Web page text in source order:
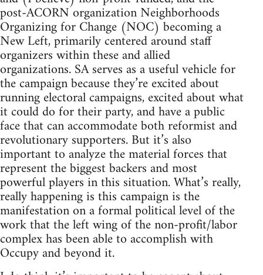
post-ACORN organization Neighborhoods
Organizing for Change (NOC) becoming a
New Left, primarily centered around staff
organizers within these and allied
organizations. SA serves as a useful vehicle for
the campaign because they’re excited about
running electoral campaigns, excited about what
it could do for their party, and have a public
face that can accommodate both reformist and
revolutionary supporters. But it’s also
important to analyze the material forces that
represent the biggest backers and most
powerful players in this situation. What’s really,
really happening is this campaign is the
manifestation on a formal political level of the
work that the left wing of the non-profit/labor
complex has been able to accomplish with
Occupy and beyond it.